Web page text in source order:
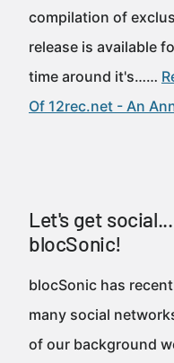
compilation of
release is available
time around it's……
Of 12rec.net - An
Let's get
blocSonic!
blocSonic has
many social
of our background